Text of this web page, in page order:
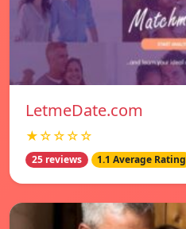
LetmeDate.com
★☆☆☆☆
25 reviews 1.1 Average Rating